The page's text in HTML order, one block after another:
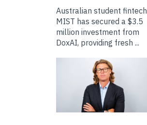
Australian student fintech
MIST has secured a $3.5
million investment from
DoxAI, providing fresh ...